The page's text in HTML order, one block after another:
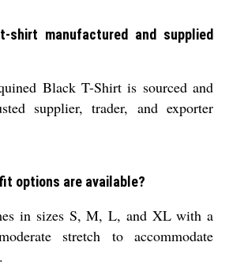
shirt manufactured and supplied
Black T-Shirt is sourced and
supplier, trader, and exporter
options are available?
in sizes S, M, L, and XL with a
stretch to accommodate